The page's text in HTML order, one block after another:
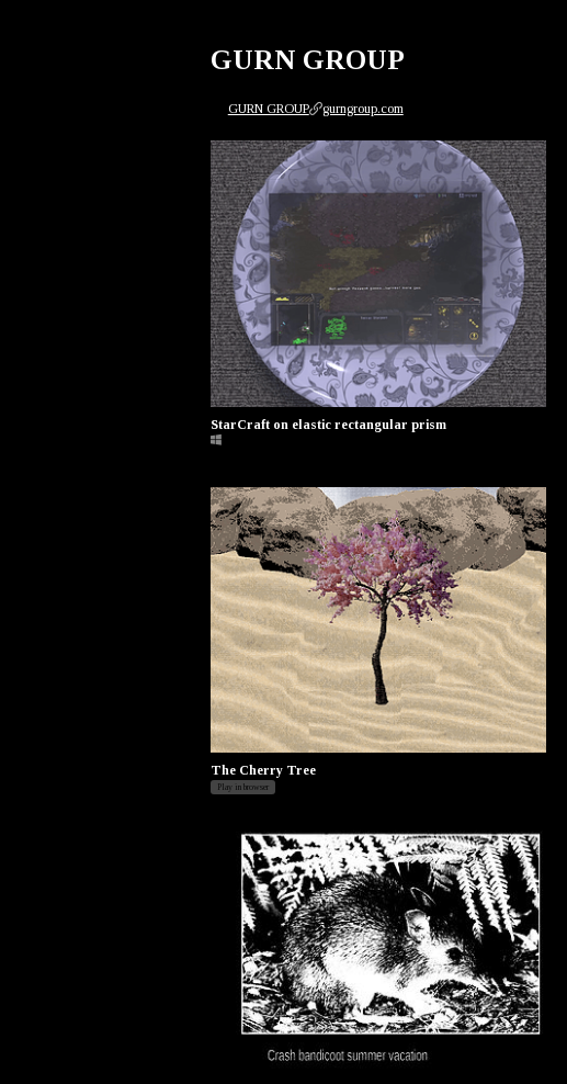
GURN GROUP
GURN GROUP gurngroup.com
StarCraft on elastic rectangular prism
The Cherry Tree
Play in browser